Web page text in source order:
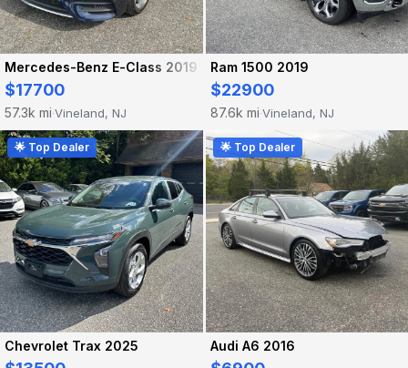
Mercedes-Benz E-Class 2019
$17700
57.3k mi·Vineland, NJ
Ram 1500 2019
$22900
87.6k mi·Vineland, NJ
🌟 Top Dealer
Chevrolet Trax 2025
🌟 Top Dealer
Audi A6 2016